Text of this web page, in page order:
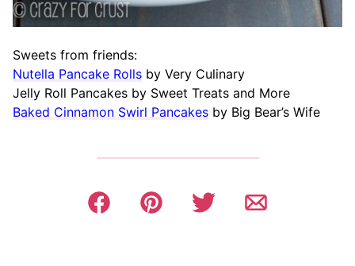
Sweets from friends:
Nutella Pancake Rolls by Very Culinary
Jelly Roll Pancakes by Sweet Treats and More
Baked Cinnamon Swirl Pancakes by Big Bear’s Wife